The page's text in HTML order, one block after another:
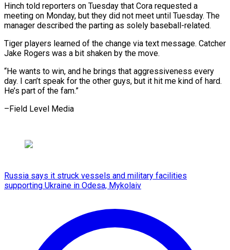
Hinch told reporters on Tuesday that Cora ⁠requested a
meeting ‌on Monday, but they did not meet ⁠until Tuesday. The
manager described the parting ​as ‌solely baseball-related.
Tiger players learned of the change ​via text ⁠message. Catcher
Jake Rogers was a bit shaken by the move.
“He wants to win, and he brings that aggressiveness every
day. I can’t speak for the other guys, but it hit me kind of hard.
He’s part of the ​fam.”
–Field Level Media
Russia says it struck vessels and military facilities
supporting Ukraine in Odesa, Mykolaiv